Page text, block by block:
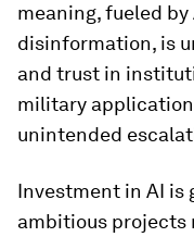
meaning, fueled
disinformation, is
and trust in
military
unintended
Investment in AI is
ambitious projects